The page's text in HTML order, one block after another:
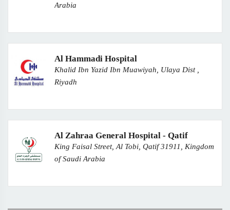
Arabia
Al Hammadi Hospital
Khalid Ibn Yazid Ibn Muawiyah, Ulaya Dist ,
Riyadh
Al Zahraa General Hospital - Qatif
King Faisal Street, Al Tobi, Qatif 31911, Kingdom
of Saudi Arabia